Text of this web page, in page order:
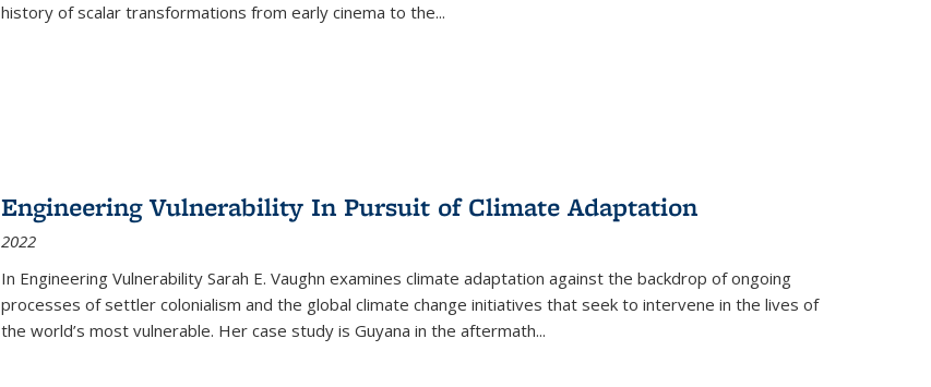
history of scalar transformations from early cinema to the...
Engineering Vulnerability In Pursuit of Climate Adaptation
2022
In Engineering Vulnerability Sarah E. Vaughn examines climate adaptation against the backdrop of ongoing
processes of settler colonialism and the global climate change initiatives that seek to intervene in the lives of
the world’s most vulnerable. Her case study is Guyana in the aftermath...